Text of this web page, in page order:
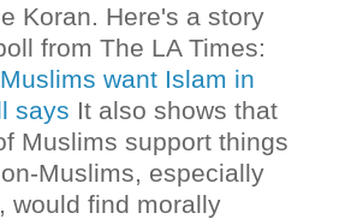
Koran.
Here's a story
from The LA Times:
want Islam in
says It also shows that
Muslims support things
Muslims, especially
would find morally